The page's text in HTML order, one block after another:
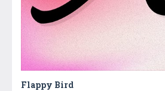
Flappy Bird